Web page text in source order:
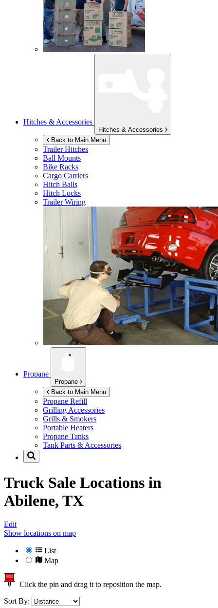
Hitches & Accessories
Hitches & Accessories
Back to Main Menu
Trailer Hitches
Ball Mounts
Bike Racks
Cargo Carriers
Hitch Balls
Hitch Locks
Trailer Wiring
Propane
Propane
Back to Main Menu
Propane Refill
Grilling Accessories
Grills & Smokers
Portable Heaters
Propane Tanks
Tank Parts & Accessories
Truck Sale Locations in
Abilene, TX
Edit
Show locations on map
List
Map
Click the pin and drag it to reposition the map.
Sort By: